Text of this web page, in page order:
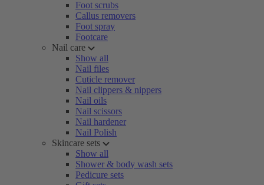
Foot scrubs
Callus removers
Foot spray
Footcare
Nail care
Show all
Nail files
Cuticle remover
Nail clippers & nippers
Nail oils
Nail scissors
Nail hardener
Nail Polish
Skincare sets
Show all
Shower & body wash sets
Pedicure sets